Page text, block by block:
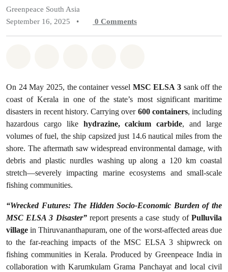
Greenpeace South Asia
September 16, 2025
• 0 Comments
On 24 May 2025, the container vessel MSC ELSA 3 sank off the
coast of Kerala in one of the state’s most significant maritime
disasters in recent history. Carrying over 600 containers, including
hazardous cargo like hydrazine, calcium carbide, and large
volumes of fuel, the ship capsized just 14.6 nautical miles from the
shore. The aftermath saw widespread environmental damage, with
debris and plastic nurdles washing up along a 120 km coastal
stretch—severely impacting marine ecosystems and small-scale
fishing communities.
“Wrecked Futures: The Hidden Socio-Economic Burden of the
MSC ELSA 3 Disaster”report presents a case study ofPulluvila
village in Thiruvananthapuram, one of the worst-affected areas due
to the far-reaching impacts of the MSC ELSA 3 shipwreck on
fishing communities in Kerala. Produced by Greenpeace India in
collaboration with Karumkulam Grama Panchayat and local civil